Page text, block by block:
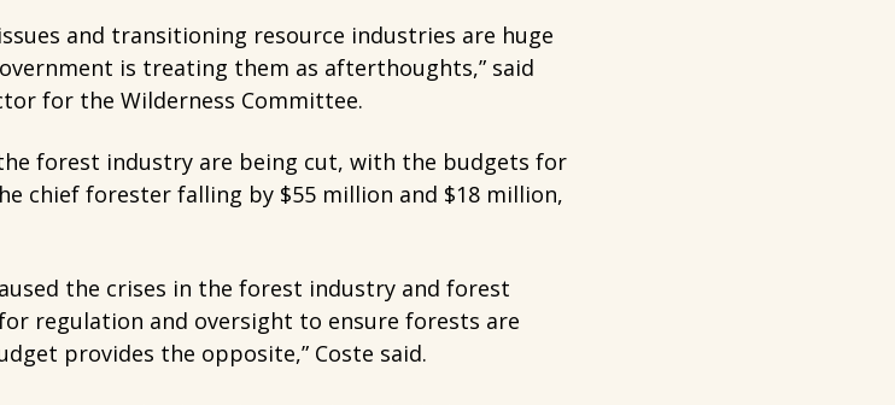
and transitioning resource industries are huge
is treating them as afterthoughts,” said
for the Wilderness Committee.
forest industry are being cut, with the budgets for
chief forester falling by $55 million and $18 million,
the crises in the forest industry and forest
regulation and oversight to ensure forests are
provides the opposite,” Coste said.